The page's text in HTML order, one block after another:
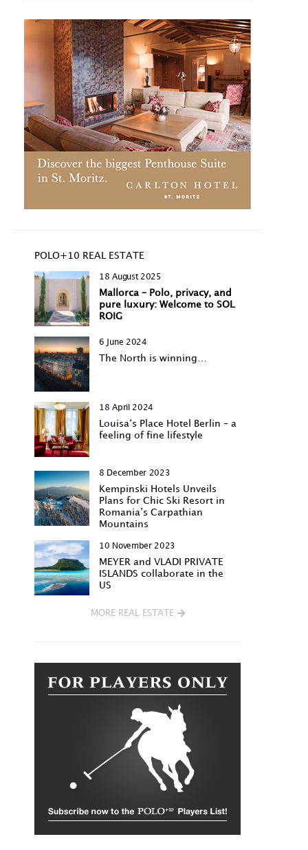
POLO+10 REAL ESTATE
18 August 2025
Mallorca – Polo, privacy, and
pure luxury: Welcome to SOL
ROIG
6 June 2024
The North is winning…
18 April 2024
Louisa‘s Place Hotel Berlin – a
feeling of fine lifestyle
8 December 2023
Kempinski Hotels Unveils
Plans for Chic Ski Resort in
Romania’s Carpathian
Mountains
10 November 2023
MEYER and VLADI PRIVATE
ISLANDS collaborate in the
US
MORE REAL ESTATE